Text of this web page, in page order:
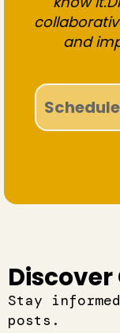
and
Discover
Stay
posts.